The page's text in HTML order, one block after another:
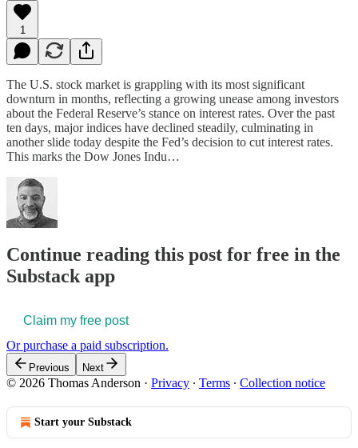
1
The U.S. stock market is grappling with its most significant
downturn in months, reflecting a growing unease among investors
about the Federal Reserve’s stance on interest rates. Over the past
ten days, major indices have declined steadily, culminating in
another slide today despite the Fed’s decision to cut interest rates.
This marks the Dow Jones Indu…
Continue reading this post for free in the
Substack app
Claim my free post
Or purchase a paid subscription.
Previous Next
© 2026 Thomas Anderson · Privacy ∙ Terms ∙ Collection notice
Start your Substack